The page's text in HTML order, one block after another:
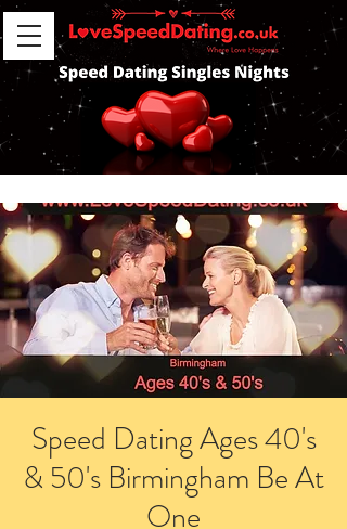
Speed Dating Ages 40's
& 50's Birmingham Be At
One